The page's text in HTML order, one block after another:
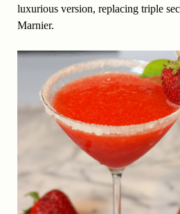
luxurious version, replacing triple
Marnier.